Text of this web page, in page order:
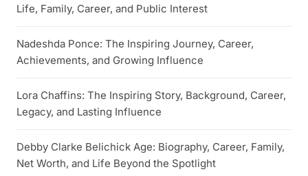
Life, Family, Career, and Public Interest
Nadeshda Ponce: The Inspiring Journey, Career,
Achievements, and Growing Influence
Lora Chaffins: The Inspiring Story, Background, Career,
Legacy, and Lasting Influence
Debby Clarke Belichick Age: Biography, Career, Family,
Net Worth, and Life Beyond the Spotlight